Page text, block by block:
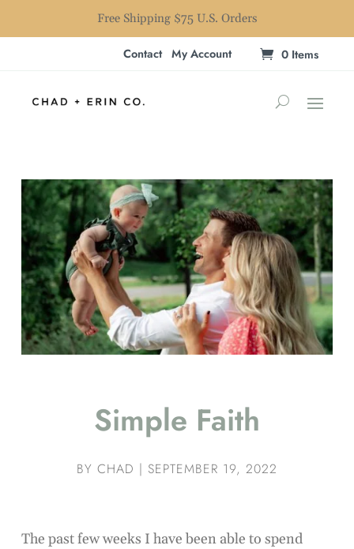
Free Shipping $75 U.S. Orders
Contact My Account 0 Items
Simple Faith
BY CHAD | SEPTEMBER 19, 2022
The past few weeks I have been able to spend